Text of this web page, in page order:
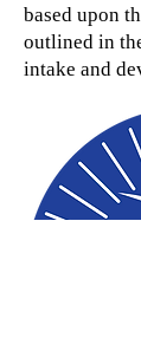
based upon
outlined in
intake and